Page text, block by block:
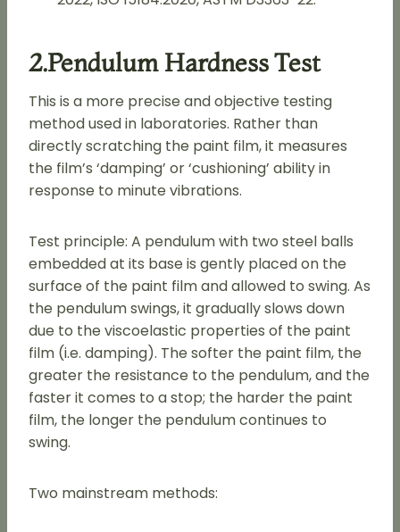
2.Pendulum Hardness Test
This is a more precise and objective testing
method used in laboratories. Rather than
directly scratching the paint film, it measures
the film’s ‘damping’ or ‘cushioning’ ability in
response to minute vibrations.
Test principle: A pendulum with two steel balls
embedded at its base is gently placed on the
surface of the paint film and allowed to swing. As
the pendulum swings, it gradually slows down
due to the viscoelastic properties of the paint
film (i.e. damping). The softer the paint film, the
greater the resistance to the pendulum, and the
faster it comes to a stop; the harder the paint
film, the longer the pendulum continues to
swing.
Two mainstream methods: